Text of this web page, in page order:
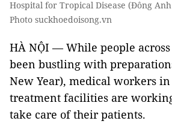
Hospital for Tropical Disease (Đông
Photo suckhoedoisong.vn
HÀ NỘI — While people
been bustling with
New Year), medical workers in
treatment facilities are
take care of their patients.